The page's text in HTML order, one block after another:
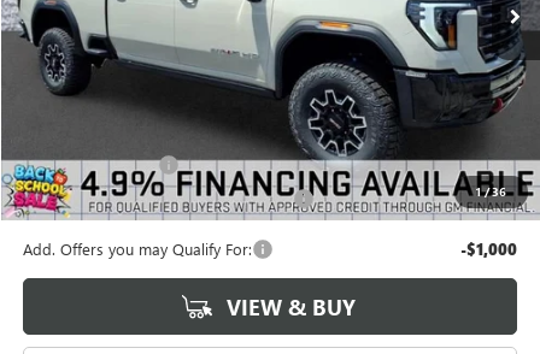
1/36
Documentation Fee +$378
Computerized Vehicle Registration Fee +$35
Add. Offers you may Qualify For: -$1,000
VIEW & BUY